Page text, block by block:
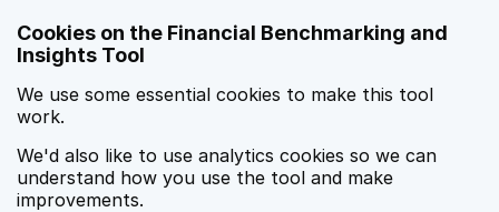
Cookies on the Financial Benchmarking and
Insights Tool
We use some essential cookies to make this tool
work.
We'd also like to use analytics cookies so we can
understand how you use the tool and make
improvements.